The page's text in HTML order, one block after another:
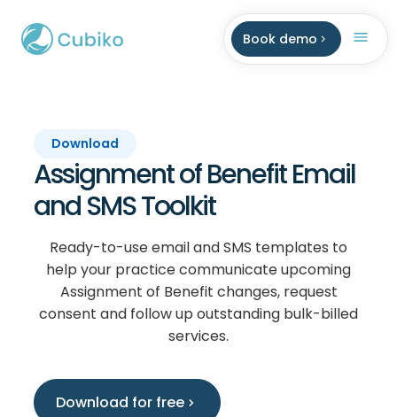
Book demo
Download
Assignment of Benefit Email
and SMS Toolkit
Ready-to-use email and SMS templates to
help your practice communicate upcoming
Assignment of Benefit changes, request
consent and follow up outstanding bulk-billed
services.
Download for free